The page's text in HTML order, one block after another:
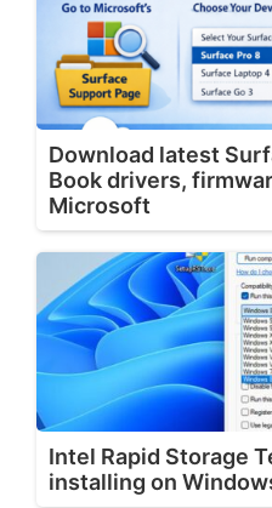
Download latest
Book drivers,
Microsoft
Intel Rapid Storage
installing on